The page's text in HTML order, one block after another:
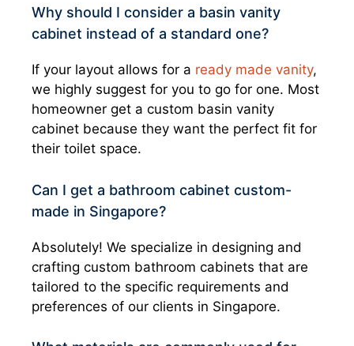
Why should I consider a basin vanity
cabinet instead of a standard one?
If your layout allows for a ready made vanity,
we highly suggest for you to go for one. Most
homeowner get a custom basin vanity
cabinet because they want the perfect fit for
their toilet space.
Can I get a bathroom cabinet custom-
made in Singapore?
Absolutely! We specialize in designing and
crafting custom bathroom cabinets that are
tailored to the specific requirements and
preferences of our clients in Singapore.